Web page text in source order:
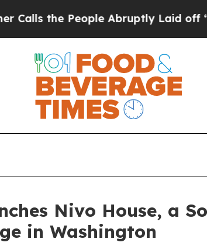
People Abruptly Laid off “Simply
Nivo House, a
in Washington